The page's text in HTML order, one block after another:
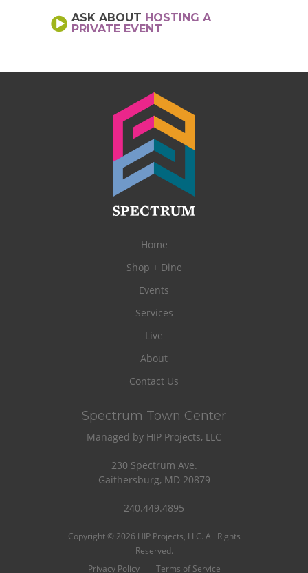
ASK ABOUT HOSTING A
PRIVATE EVENT
Home
Shop + Dine
Events
Services
Live
About
Contact Us
Spectrum Town Center
Managed by HIP Projects, LLC
230 Spectrum Ave.
Gaithersburg, MD 20879
240.449.4895
Copyright © 2026 HIP Projects, LLC. All Rights
Reserved.
Privacy Policy
Terms of Service